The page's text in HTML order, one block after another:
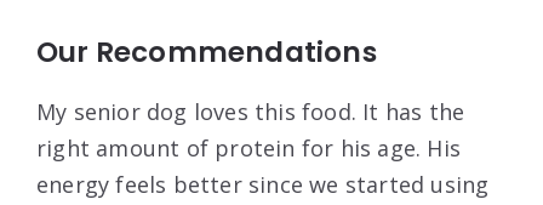
Our Recommendations
My senior dog loves this food. It has the
right amount of protein for his age. His
energy feels better since we started using